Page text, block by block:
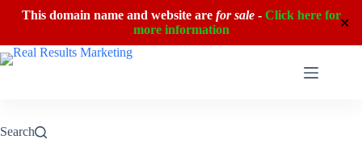
This domain name and website are for sale- Click here for
more information
✕
Skip
to
Search